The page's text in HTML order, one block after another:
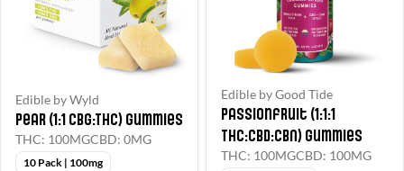
Edible by Wyld
Pear (1:1 CBG:THC) Gummies
THC: 100MGCBD: 0MG
10 Pack | 100mg
Edible by Good Tide
Passionfruit (1:1:1
THC:CBD:CBN) Gummies
THC: 100MGCBD: 100MG